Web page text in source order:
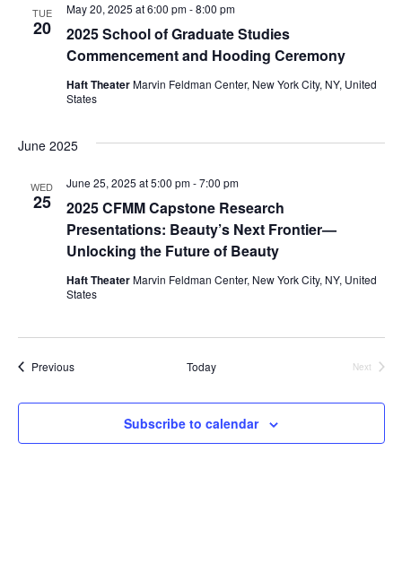
i
w
N
i
a
t
TUE
20
2025 School of Graduate Studies
Commencement and Hooding Ceremony
May 20, 2025 at 6:00 pm-8:00 pm
Haft TheaterMarvin Feldman Center, New York City, NY, United
States
June 2025
WED
25
2025 CFMM Capstone Research
Presentations: Beauty’s Next Frontier—
Unlocking the Future of Beauty
June 25, 2025 at 5:00 pm-7:00 pm
Haft TheaterMarvin Feldman Center, New York City, NY, United
States
PreviousEvents Today
Next
Subscribe to calendar